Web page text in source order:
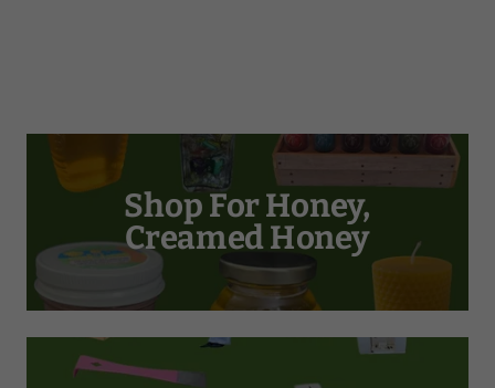
Shop For Honey,
Creamed Honey